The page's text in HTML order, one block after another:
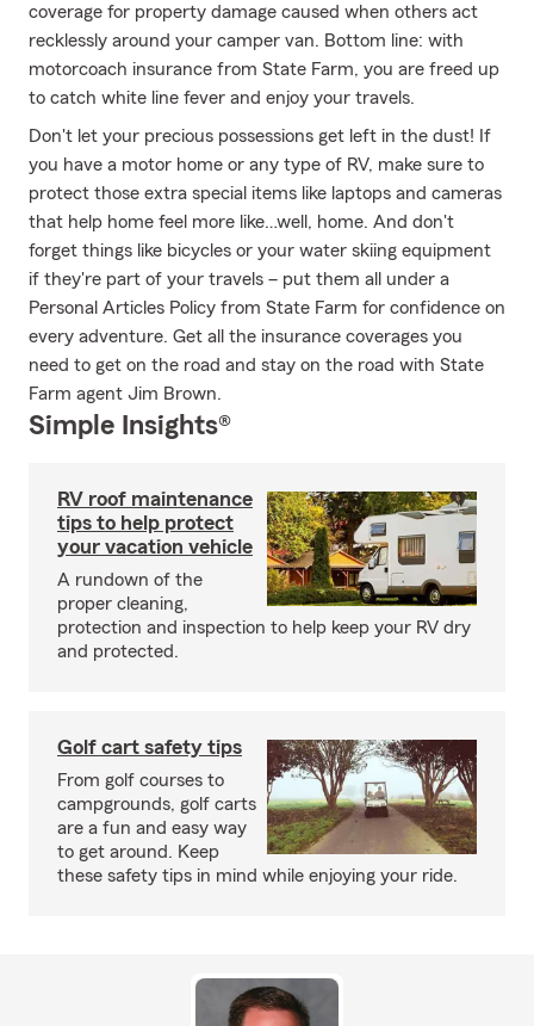
coverage for property damage caused when others act
recklessly around your camper van. Bottom line: with
motorcoach insurance from State Farm, you are freed up
to catch white line fever and enjoy your travels.
Don't let your precious possessions get left in the dust! If
you have a motor home or any type of RV, make sure to
protect those extra special items like laptops and cameras
that help home feel more like…well, home. And don't
forget things like bicycles or your water skiing equipment
if they're part of your travels – put them all under a
Personal Articles Policy from State Farm for confidence on
every adventure. Get all the insurance coverages you
need to get on the road and stay on the road with State
Farm agent Jim Brown.
Simple Insights®
RV roof maintenance
tips to help protect
your vacation vehicle
A rundown of the
proper cleaning,
protection and inspection to help keep your RV dry
and protected.
Golf cart safety tips
From golf courses to
campgrounds, golf carts
are a fun and easy way
to get around. Keep
these safety tips in mind while enjoying your ride.